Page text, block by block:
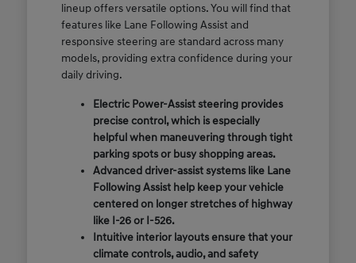
lineup offers versatile options. You will find that
features like Lane Following Assist and
responsive steering are standard across many
models, providing extra confidence during your
daily driving.
Electric Power-Assist steering provides
precise control, which is especially
helpful when maneuvering through tight
parking spots or busy shopping areas.
Advanced driver-assist systems like Lane
Following Assist help keep your vehicle
centered on longer stretches of highway
like I-26 or I-526.
Intuitive interior layouts ensure that your
climate controls, audio, and safety